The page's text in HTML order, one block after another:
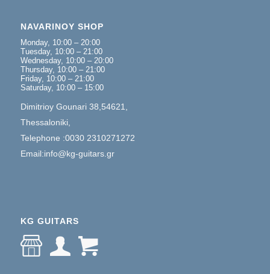
NAVARINOY SHOP
Monday, 10:00 – 20:00
Tuesday, 10:00 – 21:00
Wednesday, 10:00 – 20:00
Thursday, 10:00 – 21:00
Friday, 10:00 – 21:00
Saturday, 10:00 – 15:00
Dimitrioy Gounari 38,54621,
Thessaloniki,
Telephone :0030 2310271272
Email:info@kg-guitars.gr
KG GUITARS